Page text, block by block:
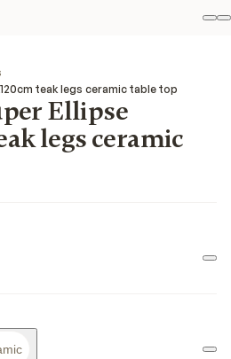
teak legs ceramic table top
Ellipse
legs ceramic